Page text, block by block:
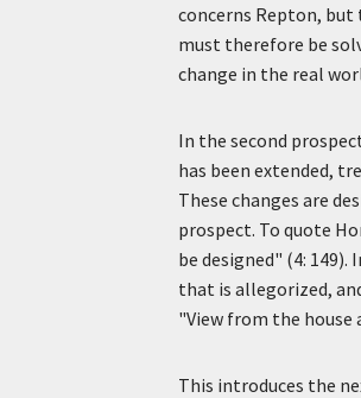
concerns Repton,
must therefore be
change in the real
In the second
has been extended,
These changes are
prospect. To quote
be designed" (4:
that is allegorized,
"View from the house
This introduces the